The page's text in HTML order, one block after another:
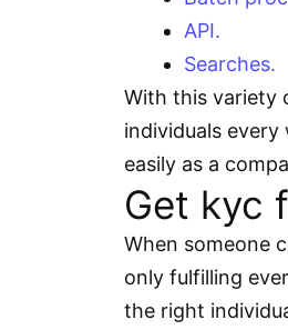
API.
Searches.
With this variety
individuals
easily as a
Get kyc
When someone
only fulfilling
the right